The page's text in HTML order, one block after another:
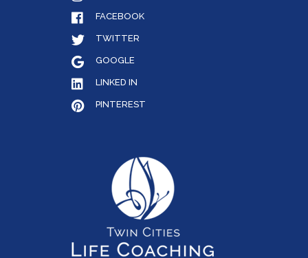
FACEBOOK
TWITTER
GOOGLE
LINKED IN
PINTEREST